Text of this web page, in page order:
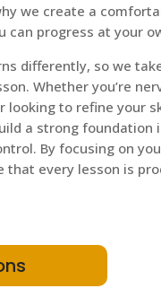
we create a
can progress at your
differently, so we
Whether you’re
looking to refine your
a strong foundation
By focusing on
that every lesson is